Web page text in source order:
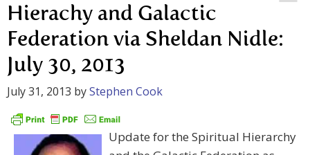
Hierachy and Galactic
Federation via Sheldan Nidle:
July 30, 2013
July 31, 2013 byStephen Cook
Update for the Spiritual Hierarchy